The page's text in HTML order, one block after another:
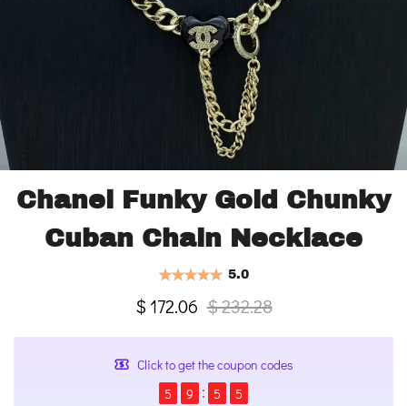
Chanel Funky Gold Chunky
Cuban Chain Necklace
5.0
$ 172.06 $ 232.28
Click to get the coupon codes
5
9 5 4